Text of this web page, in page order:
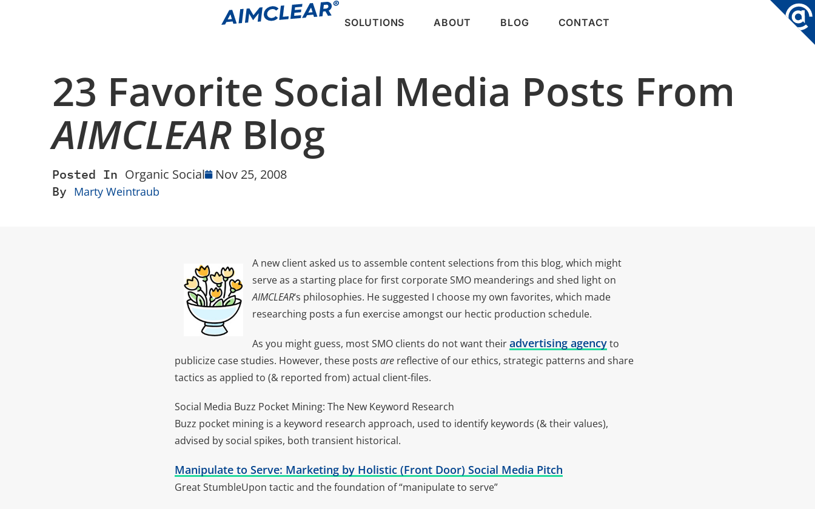
SOLUTIONS ABOUT BLOG CONTACT
23 Favorite Social Media Posts From
AIMCLEAR Blog
Posted In Organic Social
Nov 25, 2008
By Marty Weintraub
A new client asked us to assemble content selections from this blog, which might
serve as a starting place for first corporate SMO meanderings and shed light on
AIMCLEAR‘s philosophies. He suggested I choose my own favorites, which made
researching posts a fun exercise amongst our hectic production schedule.
As you might guess, most SMO clients do not want theiradvertising agencyto
publicize case studies. However, these posts are reflective of our ethics, strategic patterns and share
tactics as applied to (& reported from) actual client-files.
Social Media Buzz Pocket Mining: The New Keyword Research
Buzz pocket mining is a keyword research approach, used to identify keywords (& their values),
advised by social spikes, both transient historical.
Manipulate to Serve: Marketing by Holistic (Front Door) Social Media Pitch
Great StumbleUpon tactic and the foundation of “manipulate to serve”